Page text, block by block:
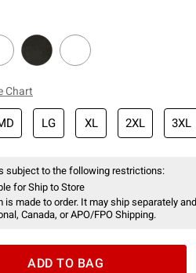
Chart
LG XL 2XL 3XL
subject to the following restrictions:
for Ship to Store
is made to order. It may ship separately
Canada, or APO/FPO Shipping.
ADD TO BAG